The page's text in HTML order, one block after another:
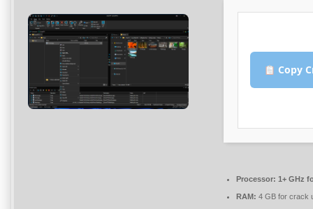
Copy
Processor: 1+ GHz
RAM: 4 GB for crack